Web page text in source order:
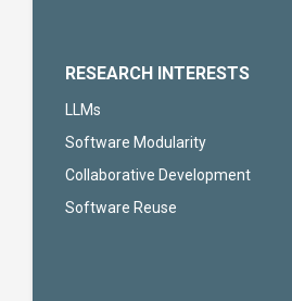
RESEARCH INTERESTS
LLMs
Software Modularity
Collaborative Development
Software Reuse